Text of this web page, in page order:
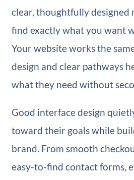
clear, thoughtfully designed
find exactly what you want
Your website works the
design and clear pathways
what they need without
Good interface design
toward their goals while
brand. From smooth
easy-to-find contact forms,